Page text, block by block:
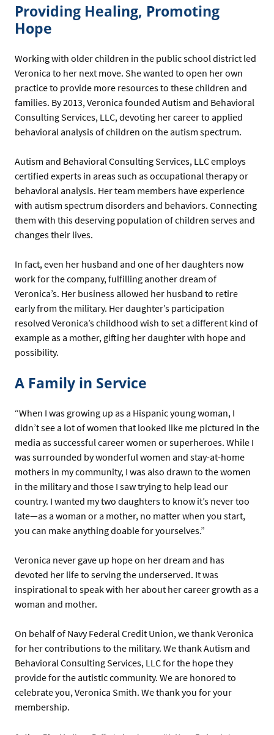
Providing Healing, Promoting
Hope
Working with older children in the public school district led
Veronica to her next move. She wanted to open her own
practice to provide more resources to these children and
families. By 2013, Veronica founded Autism and Behavioral
Consulting Services, LLC, devoting her career to applied
behavioral analysis of children on the autism spectrum.
Autism and Behavioral Consulting Services, LLC employs
certified experts in areas such as occupational therapy or
behavioral analysis. Her team members have experience
with autism spectrum disorders and behaviors. Connecting
them with this deserving population of children serves and
changes their lives.
In fact, even her husband and one of her daughters now
work for the company, fulfilling another dream of
Veronica’s. Her business allowed her husband to retire
early from the military. Her daughter’s participation
resolved Veronica’s childhood wish to set a different kind of
example as a mother, gifting her daughter with hope and
possibility.
A Family in Service
“When I was growing up as a Hispanic young woman, I
didn’t see a lot of women that looked like me pictured in the
media as successful career women or superheroes. While I
was surrounded by wonderful women and stay-at-home
mothers in my community, I was also drawn to the women
in the military and those I saw trying to help lead our
country. I wanted my two daughters to know it’s never too
late—as a woman or a mother, no matter when you start,
you can make anything doable for yourselves.”
Veronica never gave up hope on her dream and has
devoted her life to serving the underserved. It was
inspirational to speak with her about her career growth as a
woman and mother.
On behalf of Navy Federal Credit Union, we thank Veronica
for her contributions to the military. We thank Autism and
Behavioral Consulting Services, LLC for the hope they
provide for the autistic community. We are honored to
celebrate you, Veronica Smith. We thank you for your
membership.